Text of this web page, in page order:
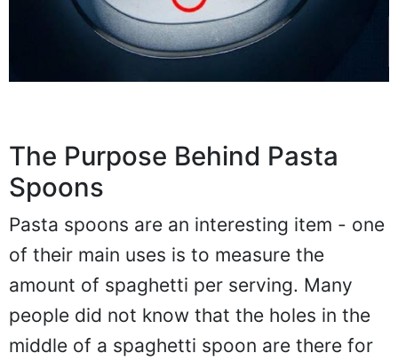
The Purpose Behind Pasta
Spoons
Pasta spoons are an interesting item - one
of their main uses is to measure the
amount of spaghetti per serving. Many
people did not know that the holes in the
middle of a spaghetti spoon are there for